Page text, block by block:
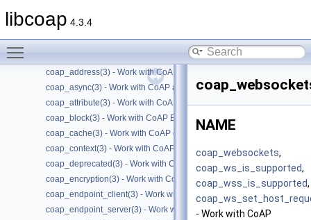
libcoap 4.3.4
►
▼ Manual Pages
▼ Man Pages Summary
coap(7) - Overview of the libcoap library
coap_address(3) - Work with CoAP Socket Address Types
coap_async(3) - Work with CoAP async support
coap_attribute(3) - Work with CoAP attributes
coap_block(3) - Work with CoAP Blocks
coap_cache(3) - Work with CoAP cache functions
coap_context(3) - Work with CoAP contexts
coap_deprecated(3) - Work with CoAP deprecated functions
coap_encryption(3) - Work with CoAP TLS/DTLS
coap_endpoint_client(3) - Work with CoAP client endpoints
coap_endpoint_server(3) - Work with CoAP server endpoints
NAME
coap_websockets,
coap_ws_is_supported,
coap_wss_is_supported,
- Work with CoAP